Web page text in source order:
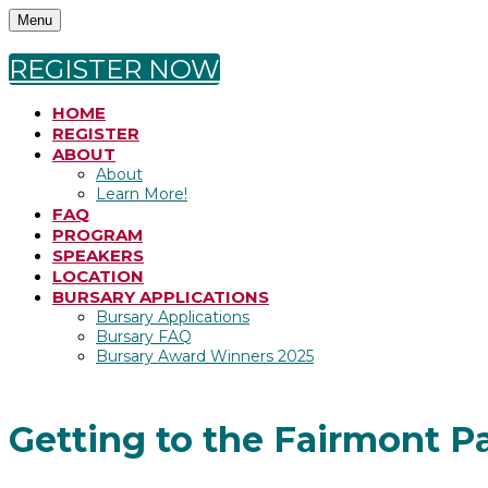
Menu
REGISTER NOW
HOME
REGISTER
ABOUT
About
Learn More!
FAQ
PROGRAM
SPEAKERS
LOCATION
BURSARY APPLICATIONS
Bursary Applications
Bursary FAQ
Bursary Award Winners 2025
Getting to the Fairmont